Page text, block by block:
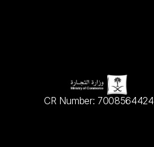
CR Number: 7008564424